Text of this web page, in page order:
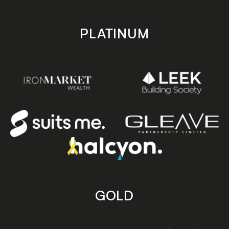
PLATINUM
GOLD